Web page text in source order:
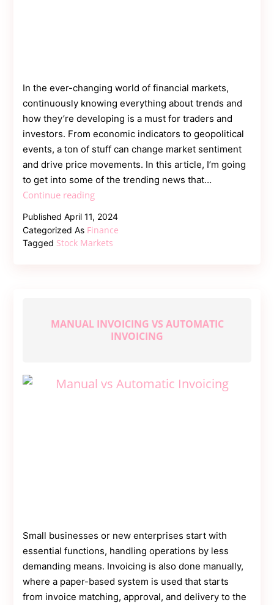
In the ever-changing world of financial markets,
continuously knowing everything about trends and
how they’re developing is a must for traders and
investors. From economic indicators to geopolitical
events, a ton of stuff can change market sentiment
and drive price movements. In this article, I’m going
to get into some of the trending news that…
Continue readingSailing
–
PublishedApril 11, 2024
Categorized As Finance
Tagged Stock Markets
MANUAL INVOICING VS AUTOMATIC
INVOICING
Small businesses or new enterprises start with
essential functions, handling operations by less
demanding means. Invoicing is also done manually,
where a paper-based system is used that starts
from invoice matching, approval, and delivery to the